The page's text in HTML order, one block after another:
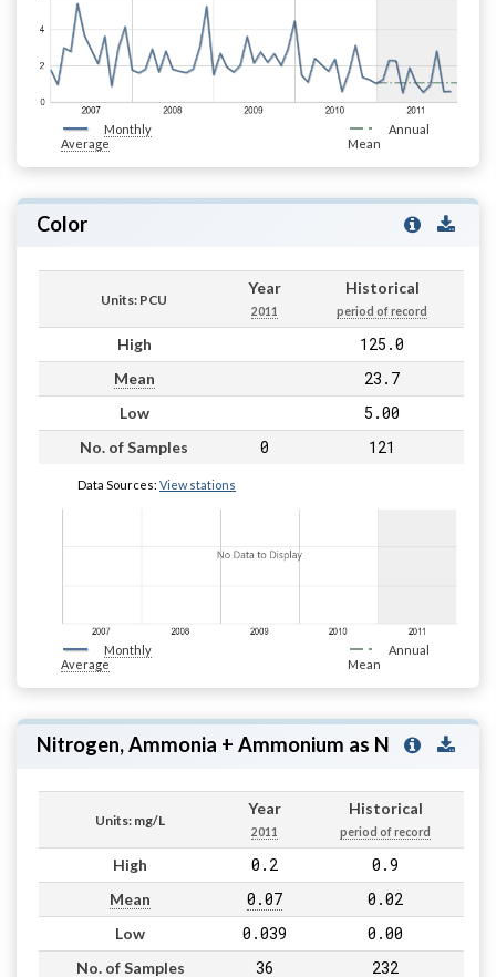
Monthly
Average
Annual
Mean
Color
Units: PCU
Year
2011
Historical
period of record
High 125.0
Mean 23.7
Low 5.00
No. of Samples 0 121
Data Sources: View stations
Monthly
Average
Annual
Mean
Nitrogen, Ammonia + Ammonium as N
Units: mg/L
Year
2011
Historical
period of record
High 0.2 0.9
Mean 0.07 0.02
Low 0.039 0.00
No. of Samples 36 232